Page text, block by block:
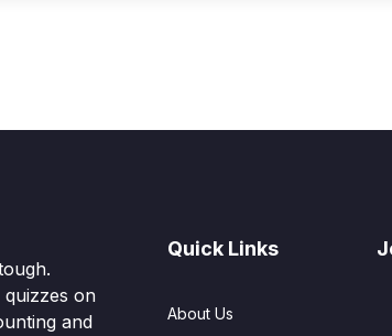
quizzes on
and
Quick Links
About Us